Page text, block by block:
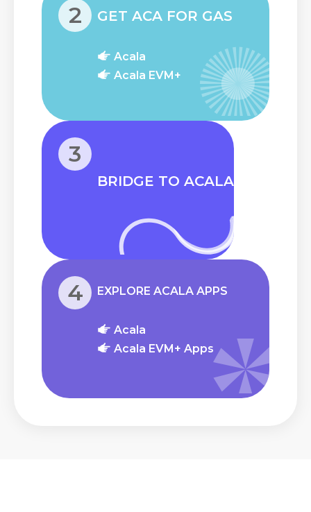
2 GET ACA FOR GAS
Acala
Acala EVM+
3
BRIDGE TO ACALA
4 EXPLORE ACALA APPS
Acala
Acala EVM+ Apps